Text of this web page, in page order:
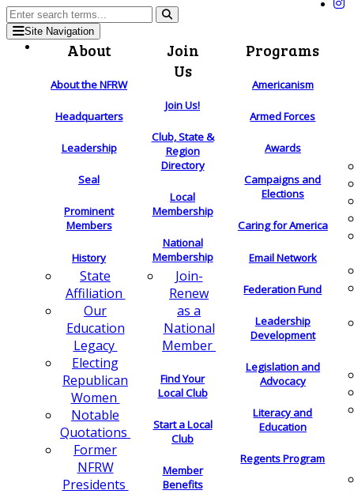
Site Navigation
About
About the NFRW
Headquarters
Leadership
Seal
Prominent
Members
History
State
Affiliation
Our
Education
Legacy
Electing
Republican
Women
Notable
Quotations
Former
NFRW
Presidents
Join
Us
Join Us!
Club, State &
Region
Directory
Local
Membership
National
Membership
Join-
Renew
as a
National
Member
Find Your
Local Club
Start a Local
Club
Member
Benefits
Programs
Americanism
Armed Forces
Awards
Campaigns and
Elections
Caring for America
Email Network
Federation Fund
Leadership
Development
Legislation and
Advocacy
Literacy and
Education
Regents Program